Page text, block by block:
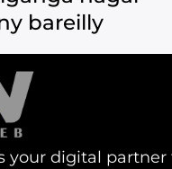
bareilly
your digital partner